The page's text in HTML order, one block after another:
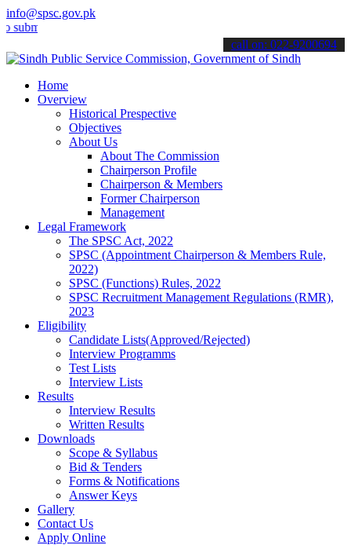
info@spsc.gov.pk
your applications online & stay informed about the latest SPSC
call on: 022-9200694
Home
Overview
Historical Prespective
Objectives
About Us
About The Commission
Chairperson Profile
Chairperson & Members
Former Chairperson
Management
Legal Framework
The SPSC Act, 2022
SPSC (Appointment Chairperson & Members Rule,
2022)
SPSC (Functions) Rules, 2022
SPSC Recruitment Management Regulations (RMR),
2023
Eligibility
Candidate Lists(Approved/Rejected)
Interview Programms
Test Lists
Interview Lists
Results
Interview Results
Written Results
Downloads
Scope & Syllabus
Bid & Tenders
Forms & Notifications
Answer Keys
Gallery
Contact Us
Apply Online